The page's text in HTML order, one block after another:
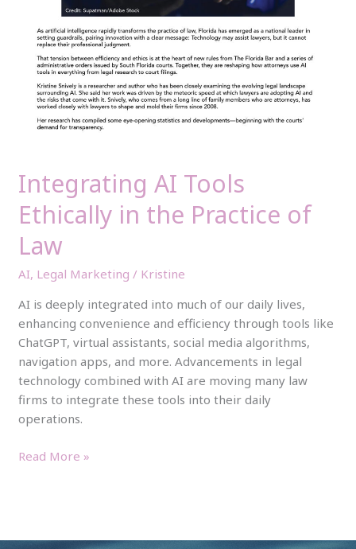
Integrating AI Tools
Ethically in the Practice of
Law
AI, Legal Marketing / Kristine
AI is deeply integrated into much of our daily lives,
enhancing convenience and efficiency through tools like
ChatGPT, virtual assistants, social media algorithms,
navigation apps, and more. Advancements in legal
technology combined with AI are moving many law
firms to integrate these tools into their daily
operations.
Read More »